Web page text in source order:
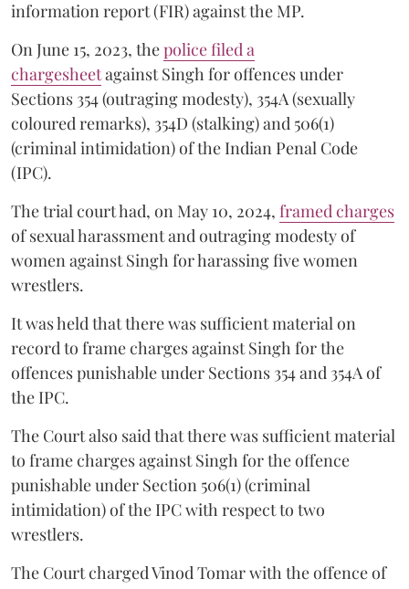
information report (FIR) against the MP.
On June 15, 2023, thepolice filed a
chargesheetagainst Singh for offences under
Sections 354 (outraging modesty), 354A (sexually
coloured remarks), 354D (stalking) and 506(1)
(criminal intimidation) of the Indian Penal Code
(IPC).
The trial court had, on May 10, 2024, framed charges
of sexual harassment and outraging modesty of
women against Singh for harassing five women
wrestlers.
It was held that there was sufficient material on
record to frame charges against Singh for the
offences punishable under Sections 354 and 354A of
the IPC.
The Court also said that there was sufficient material
to frame charges against Singh for the offence
punishable under Section 506(1) (criminal
intimidation) of the IPC with respect to two
wrestlers.
The Court charged Vinod Tomar with the offence of